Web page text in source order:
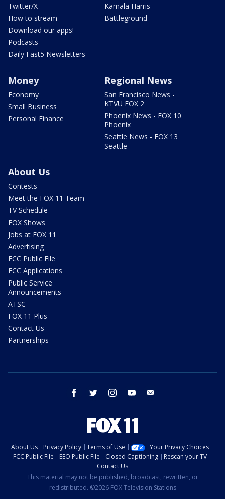
Twitter/X
How to stream
Download our apps!
Podcasts
Daily Fast5 Newsletters
Kamala Harris
Battleground
Money
Economy
Small Business
Personal Finance
Regional News
San Francisco News -
KTVU FOX 2
Phoenix News - FOX 10
Phoenix
Seattle News - FOX 13
Seattle
About Us
Contests
Meet the FOX 11 Team
TV Schedule
FOX Shows
Jobs at FOX 11
Advertising
FCC Public File
FCC Applications
Public Service
Announcements
ATSC
FOX 11 Plus
Contact Us
Partnerships
facebook twitter instagram youtube
About Us Privacy Policy Terms of Use
Your Privacy Choices
FCC Public File
EEO Public File Closed Captioning
Rescan your TV
Contact Us
This material may not be published, broadcast, rewritten, or
redistributed. ©2026 FOX Television Stations